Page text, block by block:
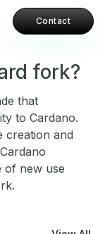
Contact
fork?
that
to Cardano.
creation and
of new use